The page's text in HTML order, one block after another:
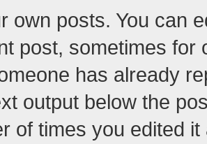
own posts. You can
post, sometimes for
has already
output below the
of times you edited